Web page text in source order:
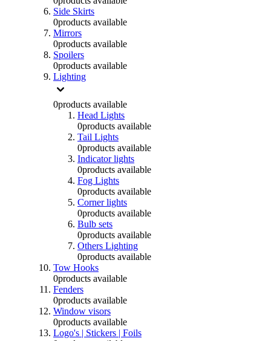
Side Skirts
0products available
Mirrors
0products available
Spoilers
0products available
Lighting
0products available
Head Lights
0products available
Tail Lights
0products available
Indicator lights
0products available
Fog Lights
0products available
Corner lights
0products available
Bulb sets
0products available
Others Lighting
0products available
Tow Hooks
0products available
Fenders
0products available
Window visors
0products available
Logo's | Stickers | Foils